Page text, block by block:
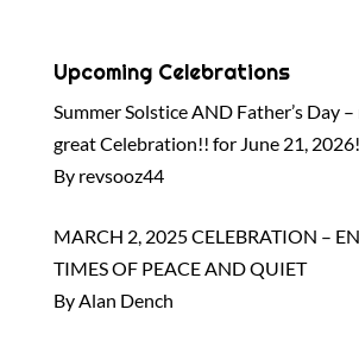
Upcoming Celebrations
Summer Solstice AND Father’s Day –
great Celebration!! for June 21, 2026!
By revsooz44
MARCH 2, 2025 CELEBRATION –
TIMES OF PEACE AND QUIET
By Alan Dench